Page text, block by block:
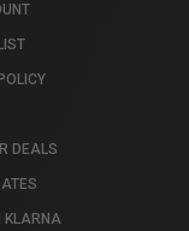
DEALS
KLARNA